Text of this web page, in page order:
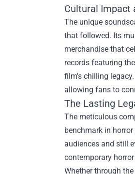
Cultural Impact
The unique
that followed. Its
merchandise that
records featuring
film's chilling
allowing fans to
The Lasting
The meticulous
benchmark in
audiences and still
contemporary
Whether through